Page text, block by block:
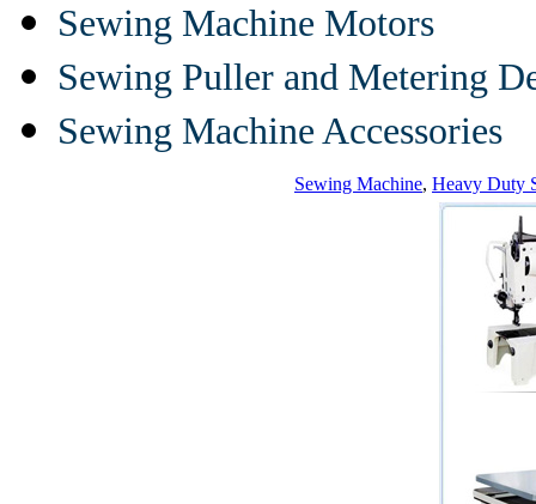
Sewing Machine Motors
Sewing Puller and Metering
Sewing Machine Accessories
Sewing Machine, Heavy Duty